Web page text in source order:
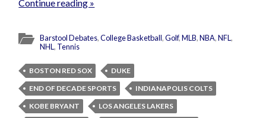
Continue reading »
Barstool Debates,College Basketball,Golf,MLB,NBA,NFL,
NHL, Tennis
BOSTON RED SOX
DUKE
END OF DECADE SPORTS
INDIANAPOLIS COLTS
KOBE BRYANT
LOS ANGELES LAKERS